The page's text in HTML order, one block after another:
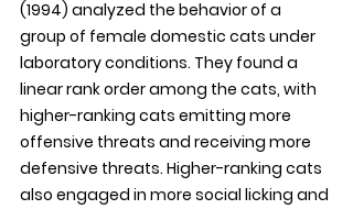
(1994) analyzed the behavior of a
group of female domestic cats under
laboratory conditions. They found a
linear rank order among the cats, with
higher-ranking cats emitting more
offensive threats and receiving more
defensive threats. Higher-ranking cats
also engaged in more social licking and